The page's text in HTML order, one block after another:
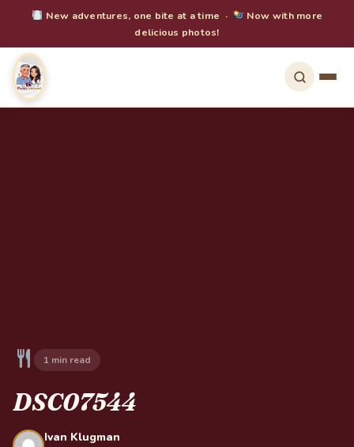
New adventures, one bite at a time ·
Now with more
delicious photos!
1 min read
DSC07544
Ivan Klugman